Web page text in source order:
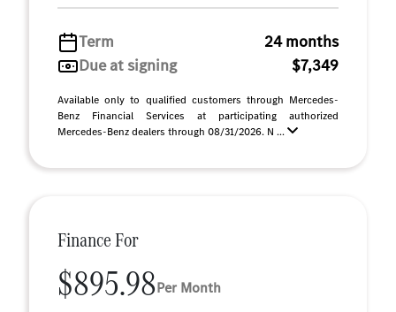
Term
24 months
Due at signing
$7,349
Available only to qualified customers through Mercedes-
Benz Financial Services at participating authorized
Mercedes-Benz dealers through 08/31/2026. N ...
Finance For
$895.98Per Month